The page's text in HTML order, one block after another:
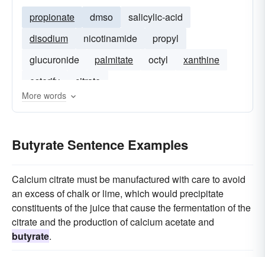
propionate dmso
salicylic-acid
disodium
nicotinamide
propyl
glucuronide
palmitate octyl
xanthine
esterify
citrate
More words
Butyrate Sentence Examples
Calcium citrate must be manufactured with care to avoid
an excess of chalk or lime, which would precipitate
constituents of the juice that cause the fermentation of the
citrate and the production of calcium acetate and
butyrate.